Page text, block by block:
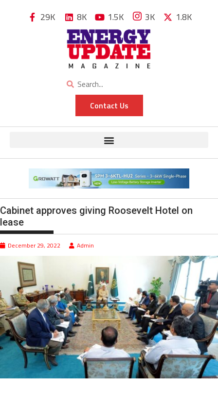
29K 8K 1.5K 3K 1.8K
Contact Us
Cabinet approves giving Roosevelt Hotel on
lease
December 29, 2022 Admin